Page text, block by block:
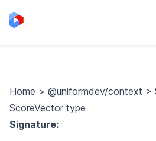
Home > @uniformdev/context >
ScoreVector type
Signature: